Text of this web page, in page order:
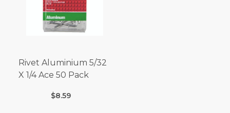
Rivet Aluminium 5/32
X 1/4 Ace 50 Pack
$8.59